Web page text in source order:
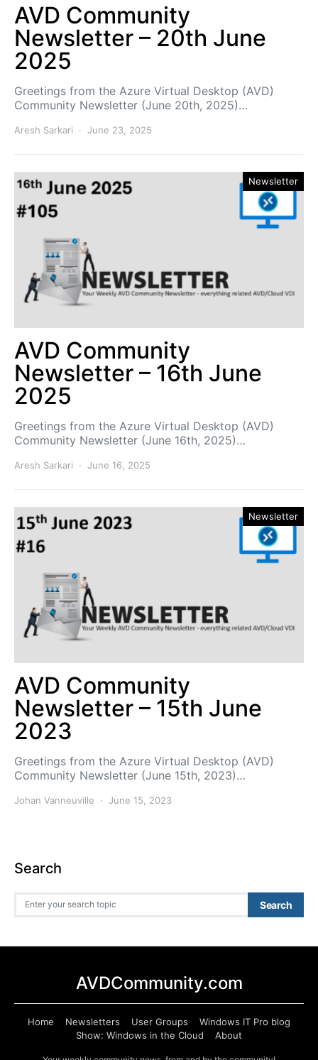
AVD Community
Newsletter – 20th June
2025
Greetings from the Azure Virtual Desktop (AVD)
Community Newsletter (June 20th, 2025)…
Aresh Sarkari June 23, 2025
Newsletter
AVD Community
Newsletter – 16th June
2025
Greetings from the Azure Virtual Desktop (AVD)
Community Newsletter (June 16th, 2025)…
Aresh Sarkari June 16, 2025
Newsletter
AVD Community
Newsletter – 15th June
2023
Greetings from the Azure Virtual Desktop (AVD)
Community Newsletter (June 15th, 2023)…
Johan Vanneuville June 15, 2023
Search
Search
AVDCommunity.com
Home Newsletters User Groups
Windows IT Pro blog
Show: Windows in the Cloud
About